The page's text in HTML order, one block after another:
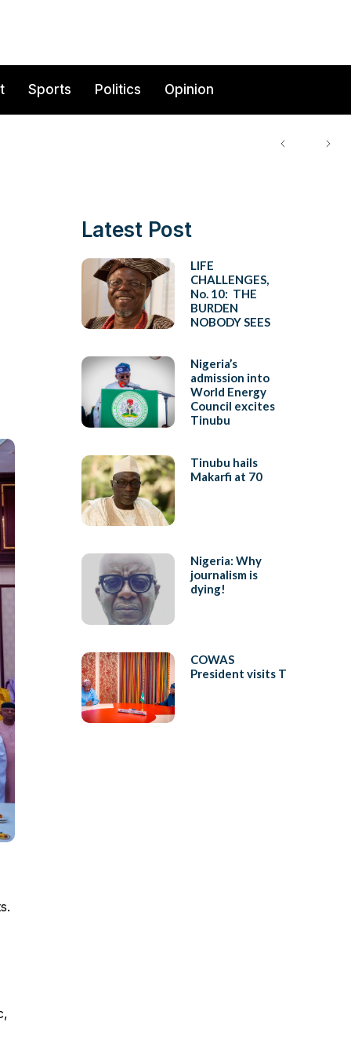
Sports Politics Opinion
Latest Post
LIFE
CHALLENGES,
No. 10: THE
BURDEN
NOBODY SEES
Nigeria’s
admission into
World Energy
Council excites
Tinubu
Tinubu hails
Makarfi at 70
Nigeria: Why
journalism is
dying!
COWAS
President visits T